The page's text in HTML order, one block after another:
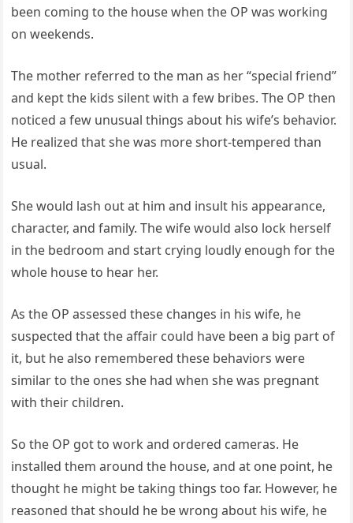
been coming to the house when the OP was working
on weekends.
The mother referred to the man as her “special friend”
and kept the kids silent with a few bribes. The OP then
noticed a few unusual things about his wife’s behavior.
He realized that she was more short-tempered than
usual.
She would lash out at him and insult his appearance,
character, and family. The wife would also lock herself
in the bedroom and start crying loudly enough for the
whole house to hear her.
As the OP assessed these changes in his wife, he
suspected that the affair could have been a big part of
it, but he also remembered these behaviors were
similar to the ones she had when she was pregnant
with their children.
So the OP got to work and ordered cameras. He
installed them around the house, and at one point, he
thought he might be taking things too far. However, he
reasoned that should he be wrong about his wife, he